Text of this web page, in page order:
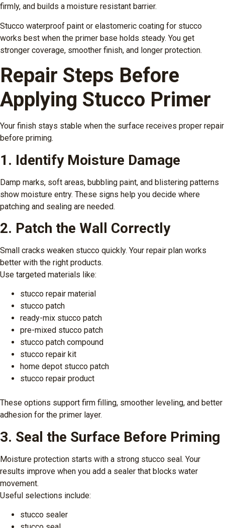
firmly, and builds a moisture resistant barrier.
Stucco waterproof paint or elastomeric coating for stucco
works best when the primer base holds steady. You get
stronger coverage, smoother finish, and longer protection.
Repair Steps Before
Applying Stucco Primer
Your finish stays stable when the surface receives proper repair
before priming.
1. Identify Moisture Damage
Damp marks, soft areas, bubbling paint, and blistering patterns
show moisture entry. These signs help you decide where
patching and sealing are needed.
2. Patch the Wall Correctly
Small cracks weaken stucco quickly. Your repair plan works
better with the right products.
Use targeted materials like:
stucco repair material
stucco patch
ready-mix stucco patch
pre-mixed stucco patch
stucco patch compound
stucco repair kit
home depot stucco patch
stucco repair product
These options support firm filling, smoother leveling, and better
adhesion for the primer layer.
3. Seal the Surface Before Priming
Moisture protection starts with a strong stucco seal. Your
results improve when you add a sealer that blocks water
movement.
Useful selections include:
stucco sealer